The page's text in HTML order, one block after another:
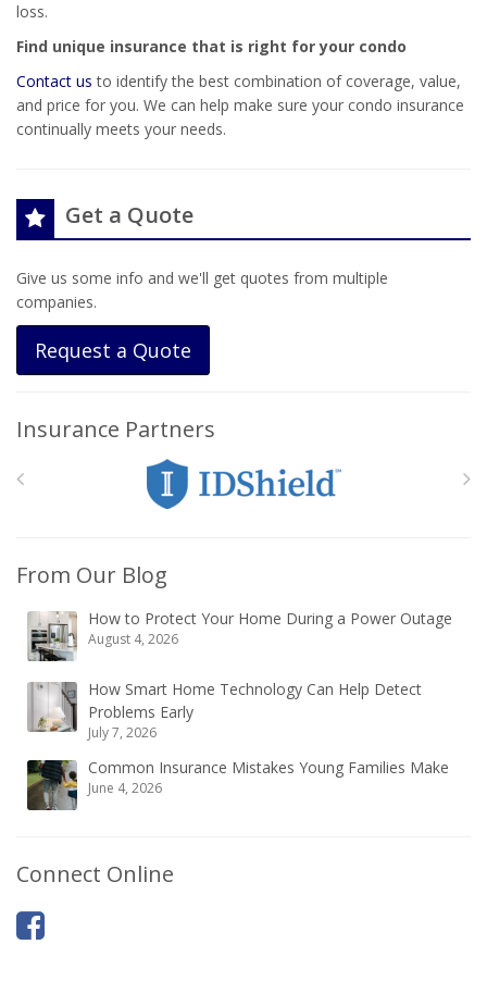
loss.
Find unique insurance that is right for your condo
Contact us to identify the best combination of coverage, value,
and price for you. We can help make sure your condo insurance
continually meets your needs.
Get a Quote
Give us some info and we'll get quotes from multiple
companies.
Request a Quote
Insurance Partners
From Our Blog
How to Protect Your Home During a Power Outage
August 4, 2026
How Smart Home Technology Can Help Detect
Problems Early
July 7, 2026
Common Insurance Mistakes Young Families Make
June 4, 2026
Connect Online